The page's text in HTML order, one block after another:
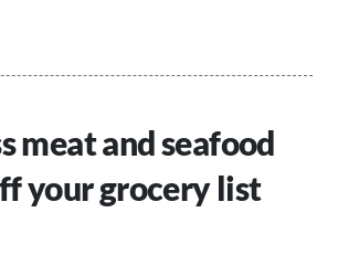
meat and seafood
your grocery list